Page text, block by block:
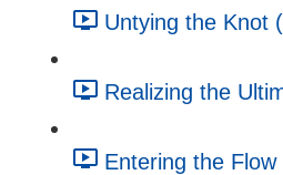
Untying the Knot
Realizing the
Entering the